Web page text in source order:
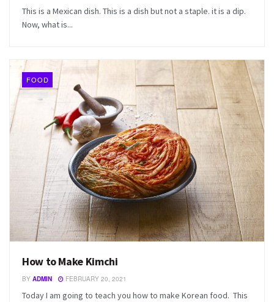
This is a Mexican dish. This is a dish but not a staple. it is a dip.
Now, what is...
FOOD
How to Make Kimchi
BY ADMIN FEBRUARY 20, 2021
Today I am going to teach you how to make Korean food. This